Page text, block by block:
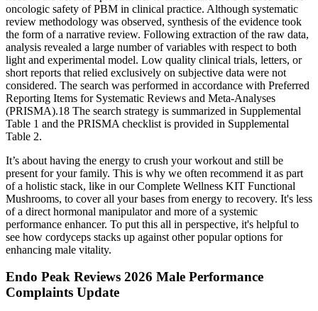
oncologic safety of PBM in clinical practice. Although systematic
review methodology was observed, synthesis of the evidence took
the form of a narrative review. Following extraction of the raw data,
analysis revealed a large number of variables with respect to both
light and experimental model. Low quality clinical trials, letters, or
short reports that relied exclusively on subjective data were not
considered. The search was performed in accordance with Preferred
Reporting Items for Systematic Reviews and Meta-Analyses
(PRISMA).18 The search strategy is summarized in Supplemental
Table 1 and the PRISMA checklist is provided in Supplemental
Table 2.
It’s about having the energy to crush your workout and still be
present for your family. This is why we often recommend it as part
of a holistic stack, like in our Complete Wellness KIT Functional
Mushrooms, to cover all your bases from energy to recovery. It's less
of a direct hormonal manipulator and more of a systemic
performance enhancer. To put this all in perspective, it's helpful to
see how cordyceps stacks up against other popular options for
enhancing male vitality.
Endo Peak Reviews 2026 Male Performance
Complaints Update